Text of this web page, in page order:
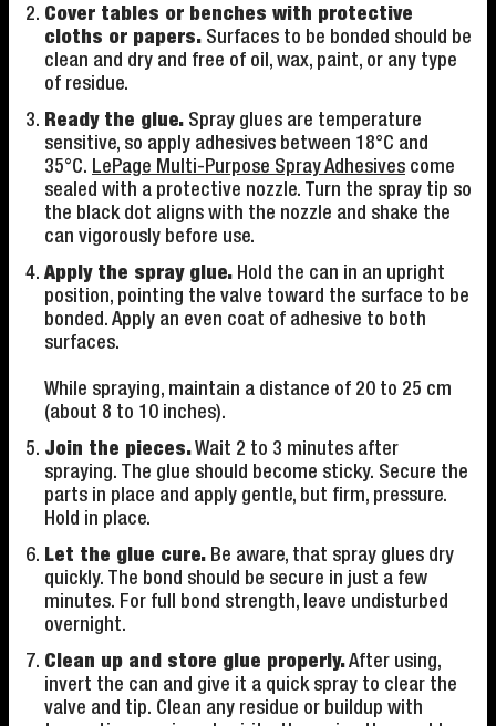
Cover tables or benches with protective
cloths or papers. Surfaces to be bonded should be
clean and dry and free of oil, wax, paint, or any type
of residue.
Ready the glue. Spray glues are temperature
sensitive, so apply adhesives between 18°C and
35°C. LePage Multi-Purpose Spray Adhesives come
sealed with a protective nozzle. Turn the spray tip so
the black dot aligns with the nozzle and shake the
can vigorously before use.
Apply the spray glue. Hold the can in an upright
position, pointing the valve toward the surface to be
bonded. Apply an even coat of adhesive to both
surfaces.
While spraying, maintain a distance of 20 to 25 cm
(about 8 to 10 inches).
Join the pieces.Wait 2 to 3 minutes after
spraying. The glue should become sticky. Secure the
parts in place and apply gentle, but firm, pressure.
Hold in place.
Let the glue cure. Be aware, that spray glues dry
quickly. The bond should be secure in just a few
minutes. For full bond strength, leave undisturbed
overnight.
Clean up and store glue properly.After using,
invert the can and give it a quick spray to clear the
valve and tip. Clean any residue or buildup with